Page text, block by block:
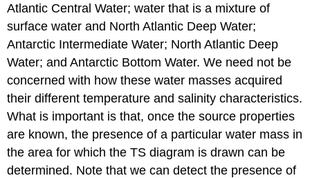
Atlantic Central Water; water that is a mixture of
surface water and North Atlantic Deep Water;
Antarctic Intermediate Water; North Atlantic Deep
Water; and Antarctic Bottom Water. We need not be
concerned with how these water masses acquired
their different temperature and salinity characteristics.
What is important is that, once the source properties
are known, the presence of a particular water mass in
the area for which the TS diagram is drawn can be
determined. Note that we can detect the presence of